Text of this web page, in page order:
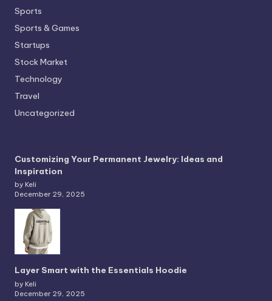
Sports
Sports & Games
Startups
Stock Market
Technology
Travel
Uncategorized
Customizing Your Permanent Jewelry: Ideas and
Inspiration
by Keli
December 29, 2025
Layer Smart with the Essentials Hoodie
by Keli
December 29, 2025